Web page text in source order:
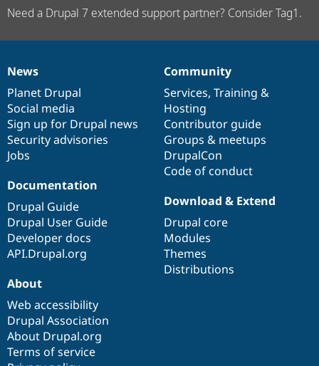
Need a Drupal 7 extended support partner? Consider Tag1.
News
items
News
Planet Drupal
Social media
Sign up for Drupal news
Security advisories
Jobs
Our
community
Community
Services, Training &
Hosting
Contributor guide
Groups & meetups
DrupalCon
Code of conduct
Documentation
Documentation
Drupal Guide
Drupal User Guide
Developer docs
API.Drupal.org
Drupal
code
base
Download & Extend
Drupal core
Modules
Themes
Distributions
Governance
of
community
About
Web accessibility
Drupal Association
About Drupal.org
Terms of service